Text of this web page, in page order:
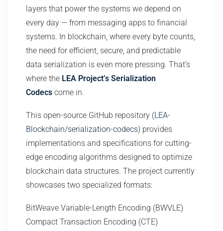
layers that power the systems we depend on
every day — from messaging apps to financial
systems. In blockchain, where every byte counts,
the need for efficient, secure, and predictable
data serialization is even more pressing. That’s
where the LEA Project’s Serialization
Codecs come in.
This open-source GitHub repository (LEA-
Blockchain/serialization-codecs) provides
implementations and specifications for cutting-
edge encoding algorithms designed to optimize
blockchain data structures. The project currently
showcases two specialized formats:
BitWeave Variable-Length Encoding (BWVLE)
Compact Transaction Encoding (CTE)